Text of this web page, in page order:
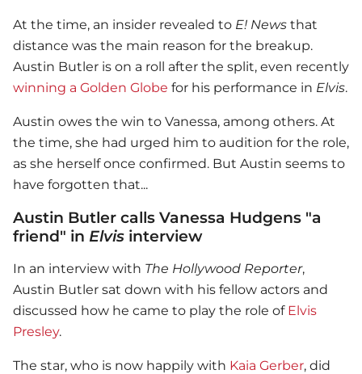
At the time, an insider revealed to E! News that
distance was the main reason for the breakup.
Austin Butler is on a roll after the split, even recently
winning a Golden Globe for his performance in Elvis.
Austin owes the win to Vanessa, among others. At
the time, she had urged him to audition for the role,
as she herself once confirmed. But Austin seems to
have forgotten that...
Austin Butler calls Vanessa Hudgens "a
friend" in Elvis interview
In an interview with The Hollywood Reporter,
Austin Butler sat down with his fellow actors and
discussed how he came to play the role of Elvis
Presley.
The star, who is now happily with Kaia Gerber, did